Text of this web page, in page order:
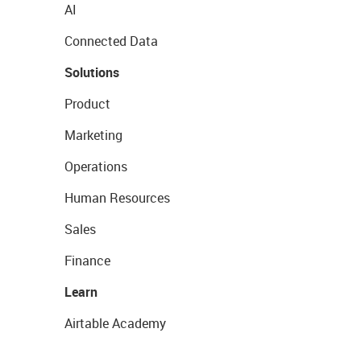
AI
Connected Data
Solutions
Product
Marketing
Operations
Human Resources
Sales
Finance
Learn
Airtable Academy